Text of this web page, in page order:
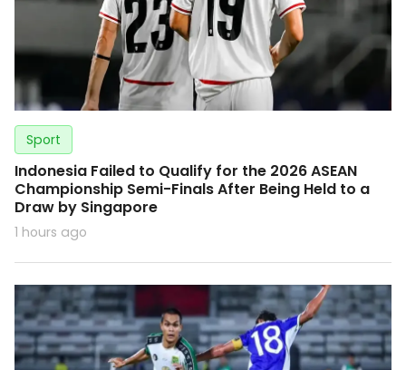
Sport
Indonesia Failed to Qualify for the 2026 ASEAN
Championship Semi-Finals After Being Held to a
Draw by Singapore
1 hours ago